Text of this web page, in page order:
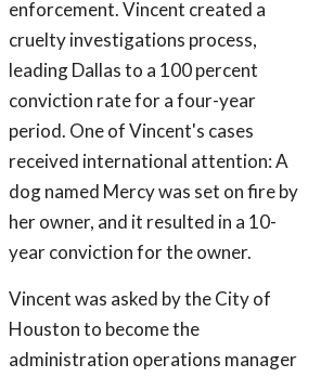
enforcement. Vincent created a
cruelty investigations process,
leading Dallas to a 100 percent
conviction rate for a four-year
period. One of Vincent's cases
received international attention: A
dog named Mercy was set on fire by
her owner, and it resulted in a 10-
year conviction for the owner.
Vincent was asked by the City of
Houston to become the
administration operations manager